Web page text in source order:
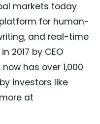
markets today
platform for human-
and real-time
2017 by CEO
has over 1,000
investors like
at